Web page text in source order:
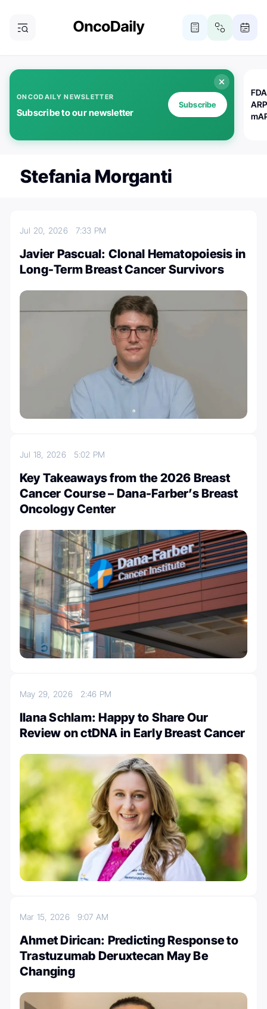
ONCODAILY NEWSLETTER
Subscribe to our newsletter
Subscribe
Stefania Morganti
Jul 20, 2026 7:33 PM
Javier Pascual: Clonal Hematopoiesis in
Long-Term Breast Cancer Survivors
Jul 18, 2026 5:02 PM
Key Takeaways from the 2026 Breast
Cancer Course – Dana-Farber’s Breast
Oncology Center
May 29, 2026 2:46 PM
Ilana Schlam: Happy to Share Our
Review on ctDNA in Early Breast Cancer
Mar 15, 2026 9:07 AM
Ahmet Dirican: Predicting Response to
Trastuzumab Deruxtecan May Be
Changing